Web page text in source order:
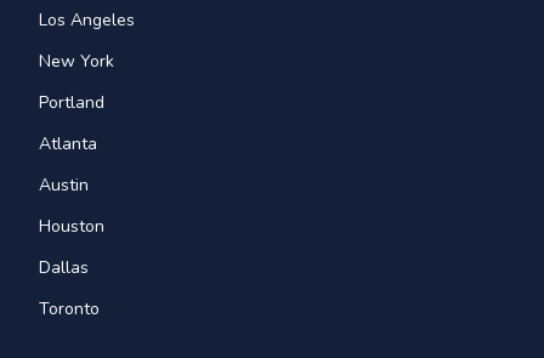
Los Angeles
New York
Portland
Atlanta
Austin
Houston
Dallas
Toronto